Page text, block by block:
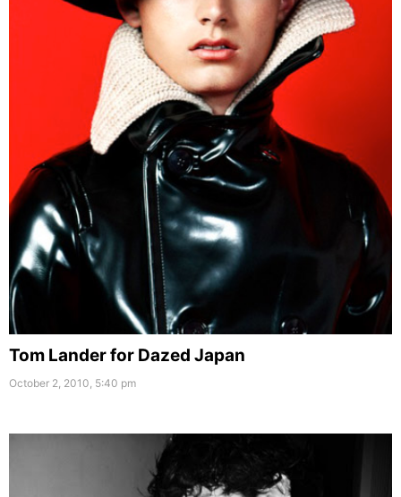
Tom Lander for Dazed Japan
October 2, 2010, 5:40 pm